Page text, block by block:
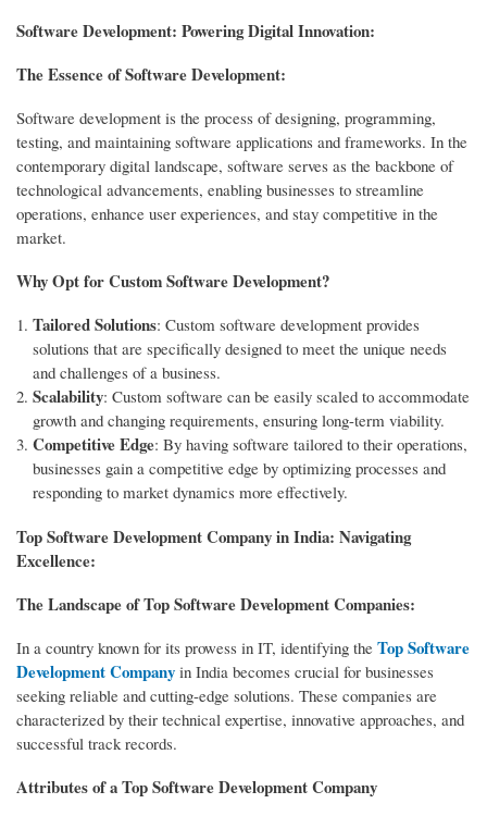
Software Development: Powering Digital Innovation:
The Essence of Software Development:
Software development is the process of designing, programming,
testing, and maintaining software applications and frameworks. In the
contemporary digital landscape, software serves as the backbone of
technological advancements, enabling businesses to streamline
operations, enhance user experiences, and stay competitive in the
market.
Why Opt for Custom Software Development?
Tailored Solutions: Custom software development provides
solutions that are specifically designed to meet the unique needs
and challenges of a business.
Scalability: Custom software can be easily scaled to accommodate
growth and changing requirements, ensuring long-term viability.
Competitive Edge: By having software tailored to their operations,
businesses gain a competitive edge by optimizing processes and
responding to market dynamics more effectively.
Top Software Development Company in India: Navigating
Excellence:
The Landscape of Top Software Development Companies:
In a country known for its prowess in IT, identifying the Top Software
Development Company in India becomes crucial for businesses
seeking reliable and cutting-edge solutions. These companies are
characterized by their technical expertise, innovative approaches, and
successful track records.
Attributes of a Top Software Development Company